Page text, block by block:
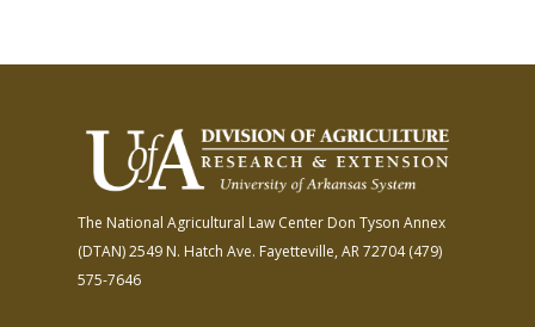
The National Agricultural Law Center Don Tyson Annex
(DTAN)2549 N. Hatch Ave. Fayetteville, AR 72704(479)
575-7646